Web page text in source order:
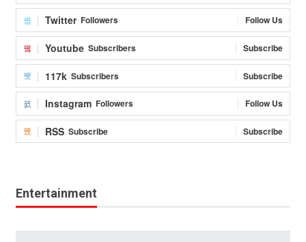
Twitter Followers Follow Us
Youtube Subscribers Subscribe
117k Subscribers Subscribe
Instagram Followers Follow Us
RSS Subscribe Subscribe
Entertainment